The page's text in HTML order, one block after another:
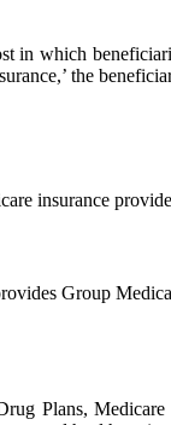
in which
the
insurance
Group
Plans, Medicare